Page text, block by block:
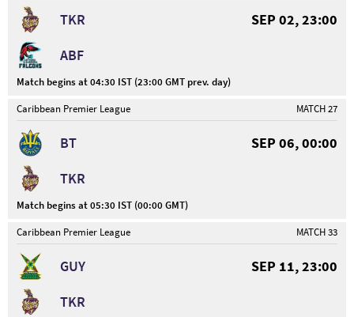
TKR
SEP 02, 23:00
ABF
Match begins at 04:30 IST (23:00 GMT prev. day)
Caribbean Premier League
MATCH 27
BT
SEP 06, 00:00
TKR
Match begins at 05:30 IST (00:00 GMT)
Caribbean Premier League
MATCH 33
GUY
SEP 11, 23:00
TKR